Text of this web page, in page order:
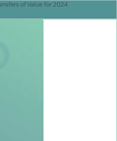
of Value for 2024